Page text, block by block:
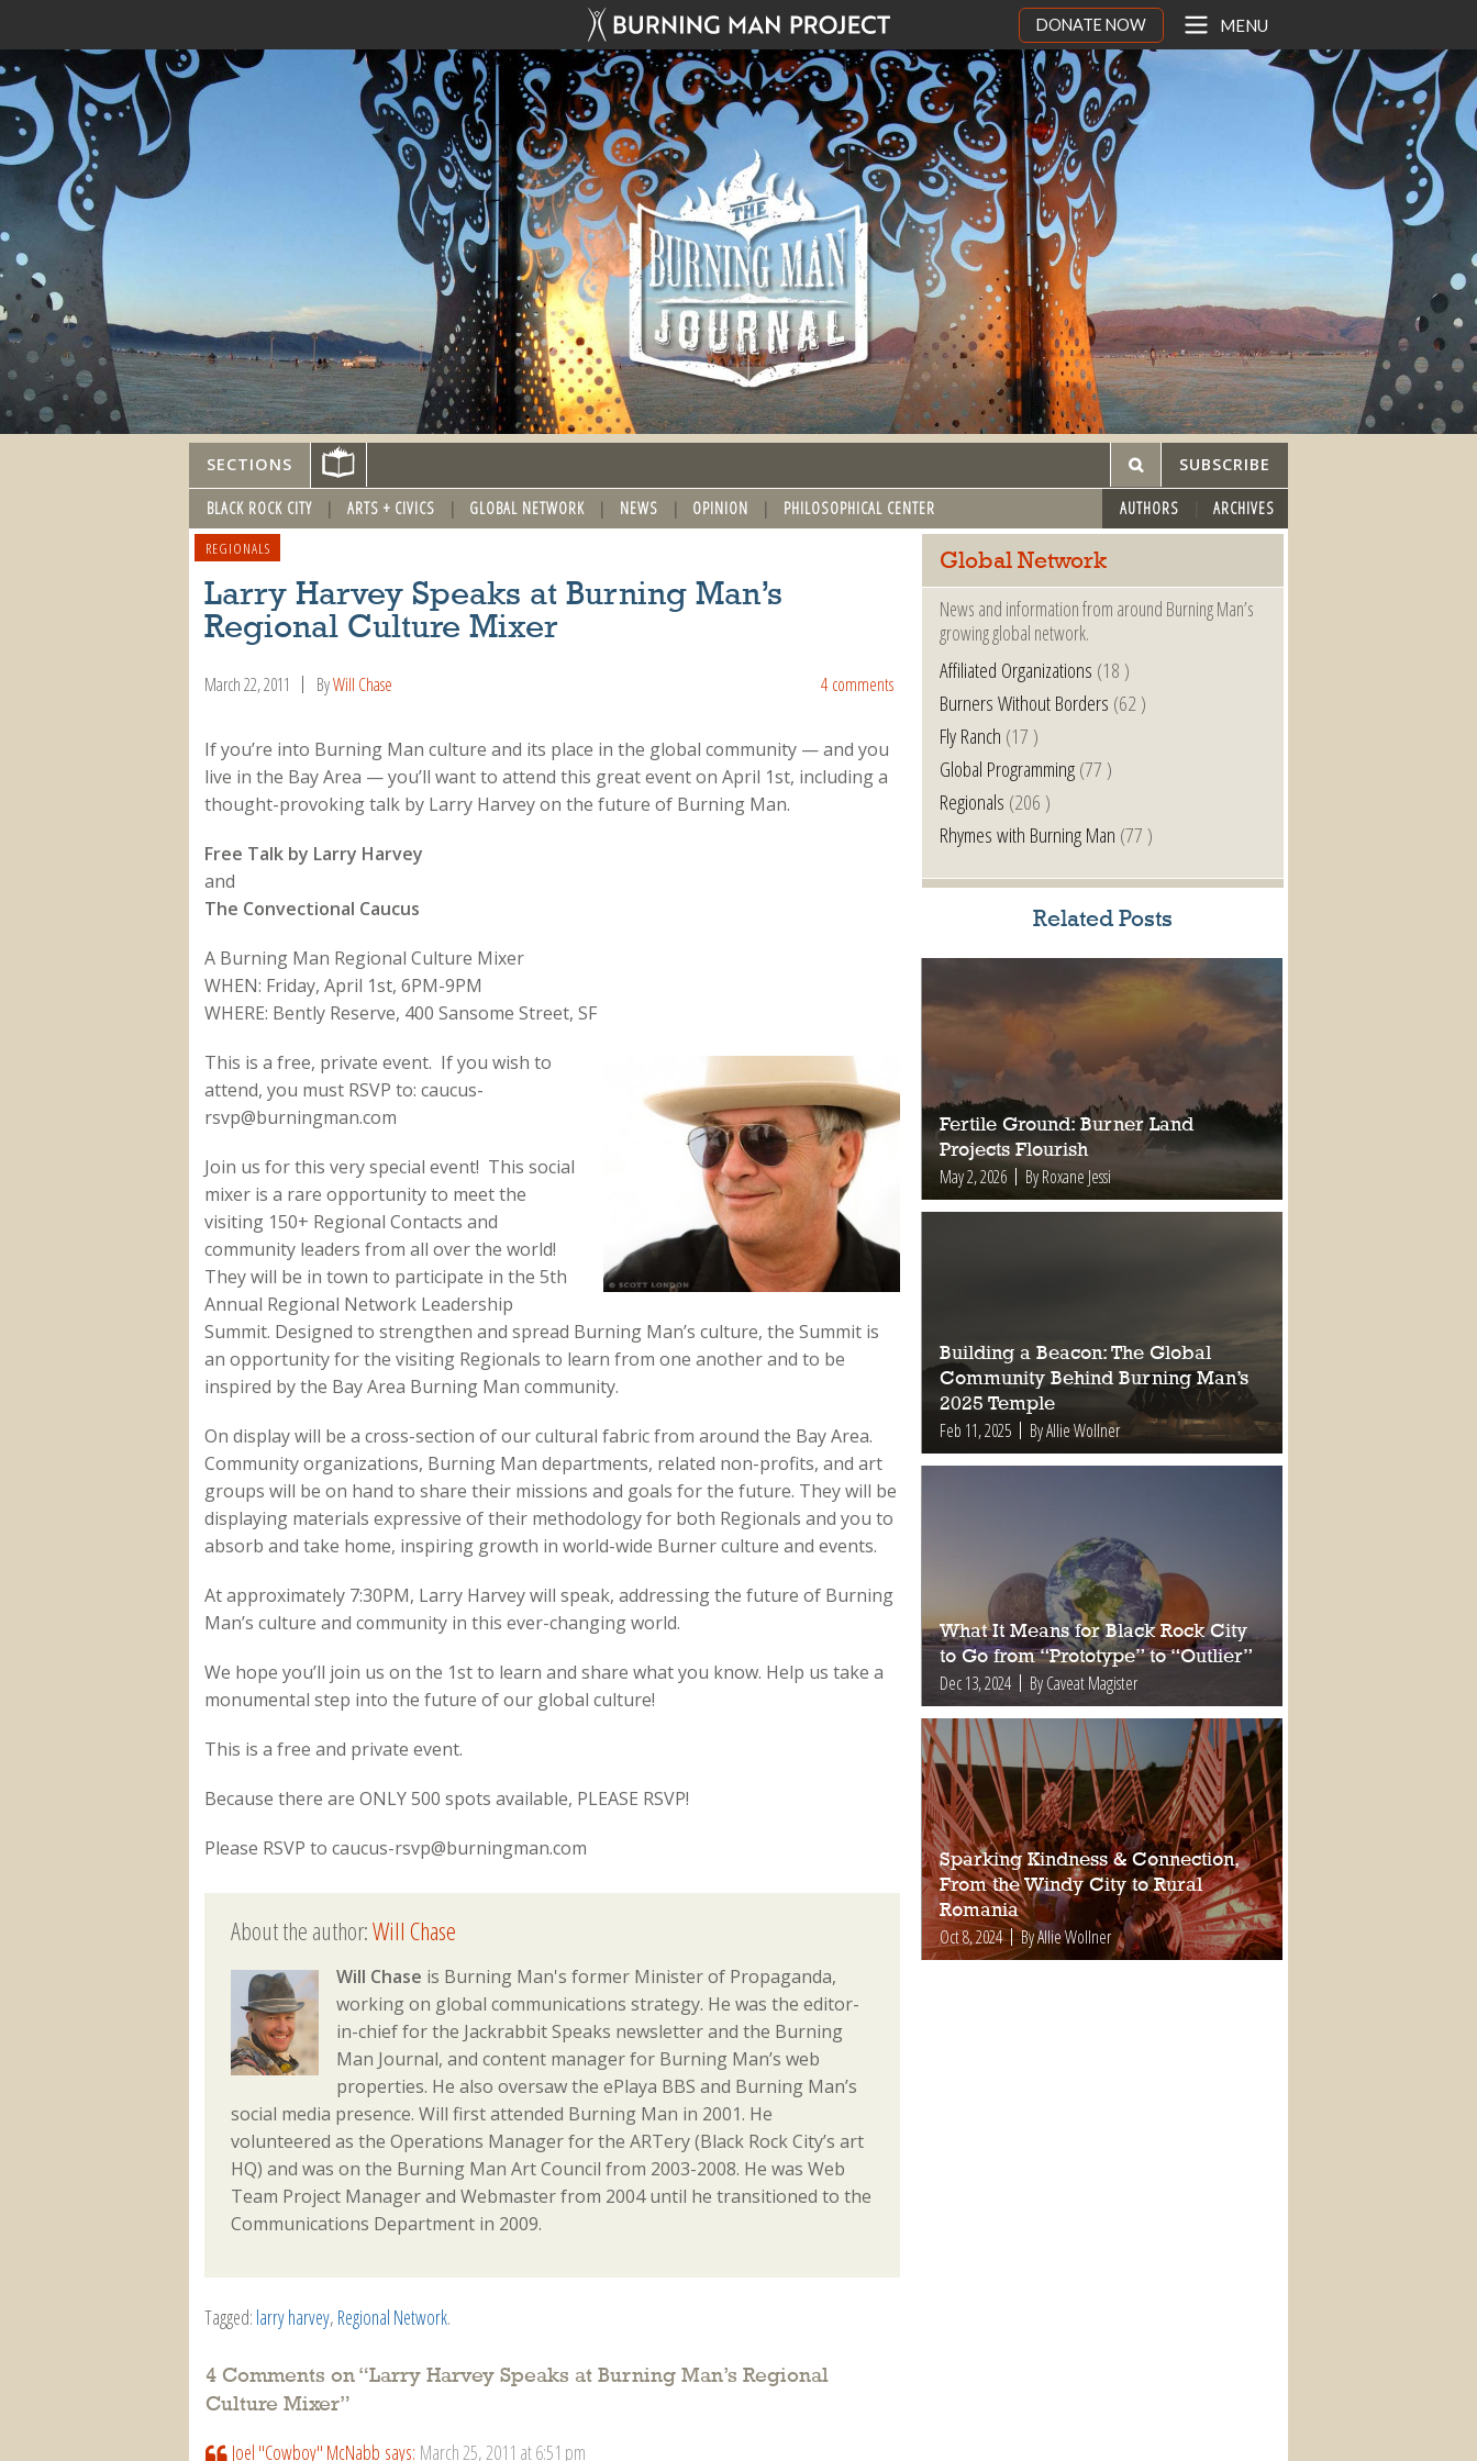
DONATE NOW MENU
SECTIONS SUBSCRIBE
BLACK ROCK CITY ARTS + CIVICS GLOBAL NETWORK NEWS OPINION PHILOSOPHICAL CENTER AUTHORS ARCHIVES
REGIONALS
Larry Harvey Speaks at Burning Man’s
Regional Culture Mixer
March 22, 2011 ByWill Chase 4 comments
If you’re into Burning Man culture and its place in the global community — and you
live in the Bay Area — you’ll want to attend this great event on April 1st, including a
thought-provoking talk by Larry Harvey on the future of Burning Man.
Free Talk by Larry Harvey
and
The Convectional Caucus
A Burning Man Regional Culture Mixer
WHEN: Friday, April 1st, 6PM-9PM
WHERE: Bently Reserve, 400 Sansome Street, SF
This is a free, private event. If you wish to
attend, you must RSVP to: caucus-
rsvp@burningman.com
Join us for this very special event! This social
mixer is a rare opportunity to meet the
visiting 150+ Regional Contacts and
community leaders from all over the world!
They will be in town to participate in the 5th
Annual Regional Network Leadership
Summit. Designed to strengthen and spread Burning Man’s culture, the Summit is
an opportunity for the visiting Regionals to learn from one another and to be
inspired by the Bay Area Burning Man community.
On display will be a cross-section of our cultural fabric from around the Bay Area.
Community organizations, Burning Man departments, related non-profits, and art
groups will be on hand to share their missions and goals for the future. They will be
displaying materials expressive of their methodology for both Regionals and you to
absorb and take home, inspiring growth in world-wide Burner culture and events.
At approximately 7:30PM, Larry Harvey will speak, addressing the future of Burning
Man’s culture and community in this ever-changing world.
We hope you’ll join us on the 1st to learn and share what you know. Help us take a
monumental step into the future of our global culture!
This is a free and private event.
Because there are ONLY 500 spots available, PLEASE RSVP!
Please RSVP to caucus-rsvp@burningman.com
About the author:Will Chase
Will Chase is Burning Man's former Minister of Propaganda,
working on global communications strategy. He was the editor-
in-chief for the Jackrabbit Speaks newsletter and the Burning
Man Journal, and content manager for Burning Man’s web
properties. He also oversaw the ePlaya BBS and Burning Man’s
social media presence. Will first attended Burning Man in 2001. He
volunteered as the Operations Manager for the ARTery (Black Rock City’s art
HQ) and was on the Burning Man Art Council from 2003-2008. He was Web
Team Project Manager and Webmaster from 2004 until he transitioned to the
Communications Department in 2009.
Tagged: larry harvey, Regional Network.
4 Comments on “Larry Harvey Speaks at Burning Man’s Regional
Culture Mixer”
Joel "Cowboy" McNabb says: March 25, 2011 at 6:51 pm
Global Network
News and information from around Burning Man’s
growing global network.
Affiliated Organizations (18 )
Burners Without Borders (62 )
Fly Ranch (17 )
Global Programming(77 )
Regionals (206 )
Rhymes with Burning Man (77 )
Related Posts
Fertile Ground: Burner Land
Projects Flourish
May 2, 2026 By Roxane Jessi
Building a Beacon: The Global
Community Behind Burning Man’s
2025 Temple
Feb 11, 2025 By Allie Wollner
What It Means for Black Rock City
to Go from “Prototype” to “Outlier”
Dec 13, 2024 By Caveat Magister
Sparking Kindness & Connection,
From the Windy City to Rural
Romania
Oct 8, 2024 By Allie Wollner